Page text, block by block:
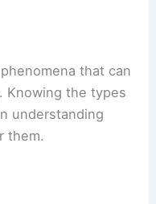
that can
Knowing the types
understanding
them.